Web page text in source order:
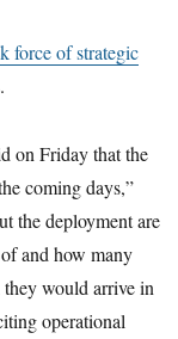
force of strategic
on Friday that the
coming days,”
the deployment are
and how many
would arrive in
operational